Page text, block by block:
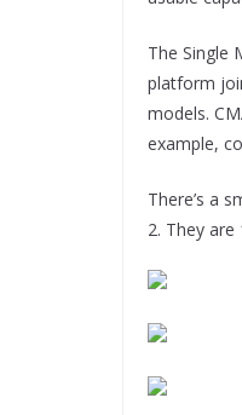
The Single
platform
models.
example,
There’s a
2. They